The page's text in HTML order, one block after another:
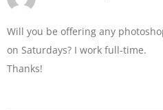
Will you be offering any
on Saturdays? I work full-time.
Thanks!